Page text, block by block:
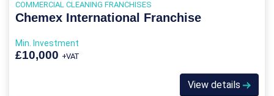
COMMERCIAL CLEANING FRANCHISES
Chemex International Franchise
Min. Investment
£10,000 +VAT
View details